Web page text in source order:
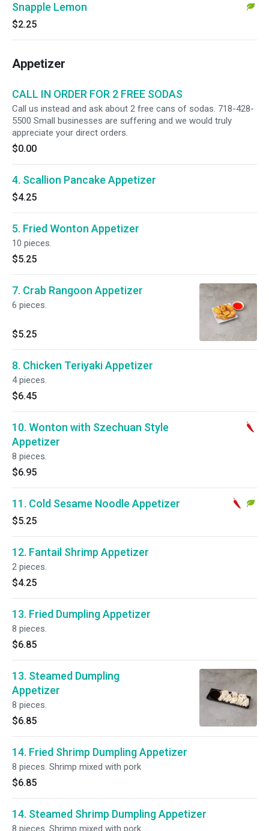
Snapple Lemon
$2.25
Appetizer
CALL IN ORDER FOR 2 FREE SODAS
Call us instead and ask about 2 free cans of sodas. 718-428-
5500 Small businesses are suffering and we would truly
appreciate your direct orders.
$0.00
4. Scallion Pancake Appetizer
$4.25
5. Fried Wonton Appetizer
10 pieces.
$5.25
7. Crab Rangoon Appetizer
6 pieces.
$5.25
8. Chicken Teriyaki Appetizer
4 pieces.
$6.45
10. Wonton with Szechuan Style
Appetizer
8 pieces.
$6.95
11. Cold Sesame Noodle Appetizer
$5.25
12. Fantail Shrimp Appetizer
2 pieces.
$4.25
13. Fried Dumpling Appetizer
8 pieces.
$6.85
13. Steamed Dumpling
Appetizer
8 pieces.
$6.85
14. Fried Shrimp Dumpling Appetizer
8 pieces. Shrimp mixed with pork
$6.85
14. Steamed Shrimp Dumpling Appetizer
8 pieces. Shrimp mixed with pork.